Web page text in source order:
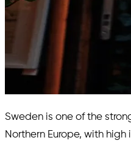
Sweden is one of the
Northern Europe, with